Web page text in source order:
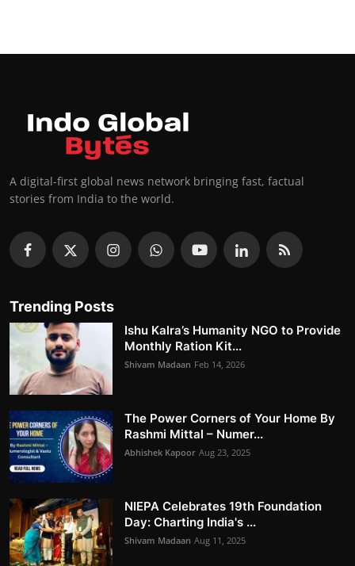
A digital-first global news network bringing fast, factual
stories from India to the world.
Trending Posts
Ishu Kalra’s Humanity NGO to Provide
Monthly Ration Kit...
Shivam Madaan Feb 14, 2026
The Power Corners of Your Home By
Rashmi Mittal – Numer...
Abhishek Kapoor Aug 23, 2025
NIEPA Celebrates 19th Foundation
Day: Charting India's ...
Shivam Madaan Aug 11, 2025